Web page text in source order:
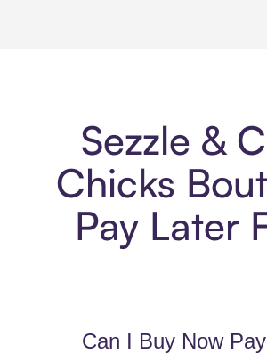
Sezzle &
Chicks
Pay Later
Can I Buy Now Pay